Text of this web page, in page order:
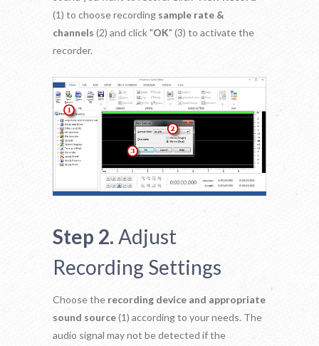
(1) to choose recording sample rate &
channels (2) and click "OK" (3) to activate the
recorder.
Step 2. Adjust
Recording Settings
Choose the recording device and appropriate
sound source(1) according to your needs. The
audio signal may not be detected if the